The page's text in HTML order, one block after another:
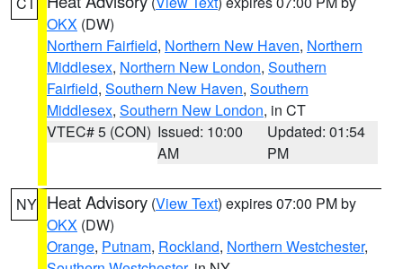
OKX (DW)
Northern Fairfield, Northern New Haven, Northern
Middlesex, Northern New London, Southern
Fairfield, Southern New Haven, Southern
Middlesex, Southern New London, in CT
VTEC# 5 (CON) Issued: 10:00
AM
Updated: 01:54
PM
NY Heat Advisory (View Text) expires 07:00 PM by
OKX (DW)
Orange, Putnam, Rockland, Northern Westchester,